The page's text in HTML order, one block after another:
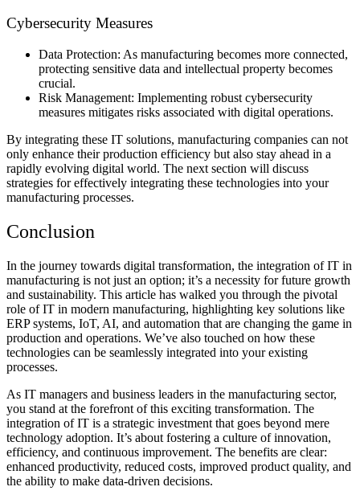
Cybersecurity Measures
Data Protection: As manufacturing becomes more connected,
protecting sensitive data and intellectual property becomes
crucial.
Risk Management: Implementing robust cybersecurity
measures mitigates risks associated with digital operations.
By integrating these IT solutions, manufacturing companies can not
only enhance their production efficiency but also stay ahead in a
rapidly evolving digital world. The next section will discuss
strategies for effectively integrating these technologies into your
manufacturing processes.
Conclusion
In the journey towards digital transformation, the integration of IT in
manufacturing is not just an option; it’s a necessity for future growth
and sustainability. This article has walked you through the pivotal
role of IT in modern manufacturing, highlighting key solutions like
ERP systems, IoT, AI, and automation that are changing the game in
production and operations. We’ve also touched on how these
technologies can be seamlessly integrated into your existing
processes.
As IT managers and business leaders in the manufacturing sector,
you stand at the forefront of this exciting transformation. The
integration of IT is a strategic investment that goes beyond mere
technology adoption. It’s about fostering a culture of innovation,
efficiency, and continuous improvement. The benefits are clear:
enhanced productivity, reduced costs, improved product quality, and
the ability to make data-driven decisions.